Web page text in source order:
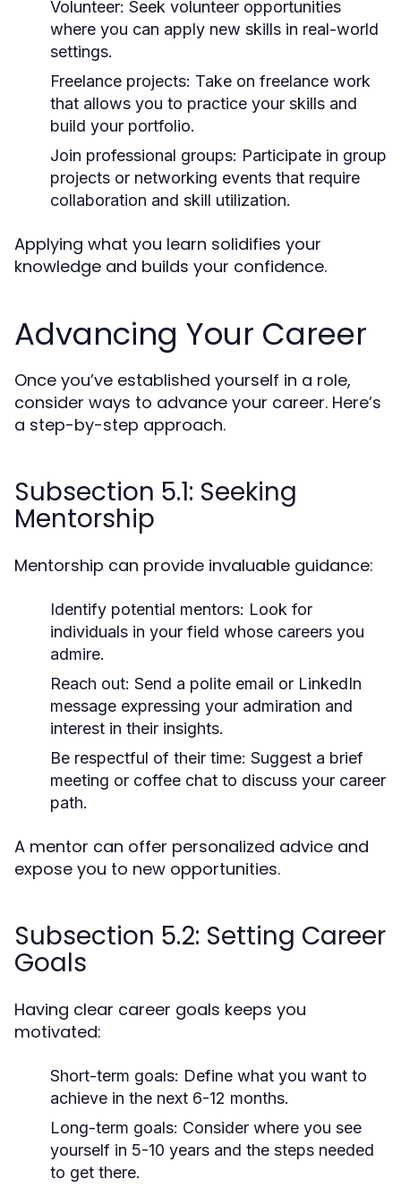
Volunteer: Seek volunteer opportunities
where you can apply new skills in real-world
settings.
Freelance projects: Take on freelance work
that allows you to practice your skills and
build your portfolio.
Join professional groups: Participate in group
projects or networking events that require
collaboration and skill utilization.
Applying what you learn solidifies your
knowledge and builds your confidence.
Advancing Your Career
Once you’ve established yourself in a role,
consider ways to advance your career. Here’s
a step-by-step approach.
Subsection 5.1: Seeking
Mentorship
Mentorship can provide invaluable guidance:
Identify potential mentors: Look for
individuals in your field whose careers you
admire.
Reach out: Send a polite email or LinkedIn
message expressing your admiration and
interest in their insights.
Be respectful of their time: Suggest a brief
meeting or coffee chat to discuss your career
path.
A mentor can offer personalized advice and
expose you to new opportunities.
Subsection 5.2: Setting Career
Goals
Having clear career goals keeps you
motivated:
Short-term goals: Define what you want to
achieve in the next 6-12 months.
Long-term goals: Consider where you see
yourself in 5-10 years and the steps needed
to get there.